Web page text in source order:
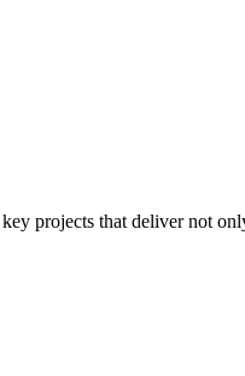
projects that deliver not